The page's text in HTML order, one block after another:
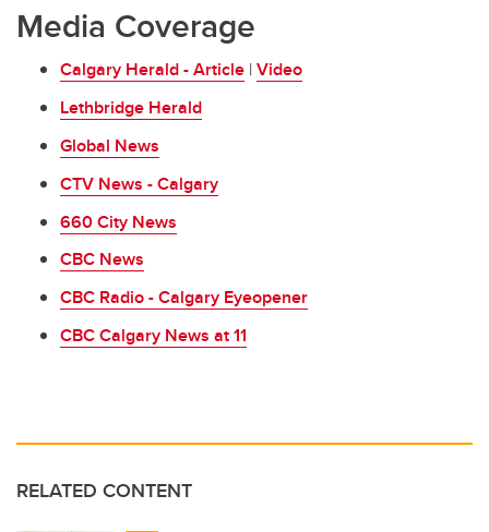
Media Coverage
Calgary Herald - Article |Video
Lethbridge Herald
Global News
CTV News - Calgary
660 City News
CBC News
CBC Radio - Calgary Eyeopener
CBC Calgary News at 11
RELATED CONTENT